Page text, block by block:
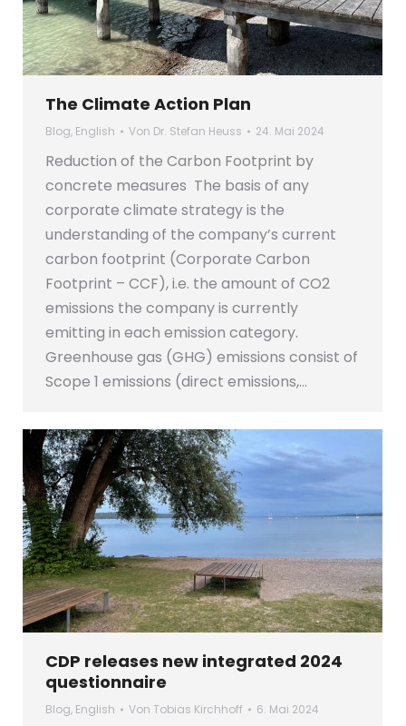
The Climate Action Plan
Blog, English Von Dr. Stefan Heuss 24. Mai 2024
Reduction of the Carbon Footprint by
concrete measures The basis of any
corporate climate strategy is the
understanding of the company’s current
carbon footprint (Corporate Carbon
Footprint – CCF), i.e. the amount of CO2
emissions the company is currently
emitting in each emission category.
Greenhouse gas (GHG) emissions consist of
Scope 1 emissions (direct emissions,…
CDP releases new integrated 2024
questionnaire
Blog, English Von Tobias Kirchhoff 6. Mai 2024